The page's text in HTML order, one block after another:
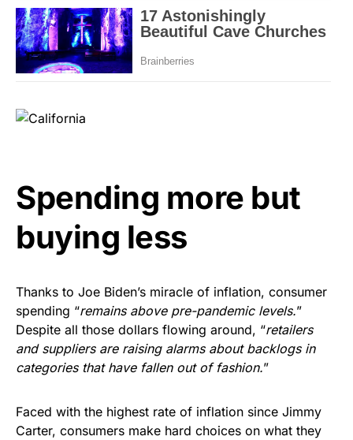
Spending more but
buying less
Thanks to Joe Biden’s miracle of inflation, consumer
spending “remains above pre-pandemic levels.”
Despite all those dollars flowing around, “retailers
and suppliers are raising alarms about backlogs in
categories that have fallen out of fashion.”
Faced with the highest rate of inflation since Jimmy
Carter, consumers make hard choices on what they